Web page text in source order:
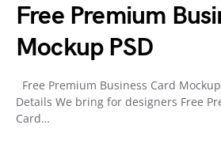
Free Premium
Mockup PSD
Free Premium Business Card
Details We bring for designers Free
Card…